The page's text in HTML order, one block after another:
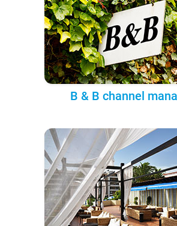
B & B channel